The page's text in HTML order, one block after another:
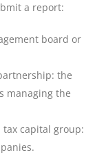
a report:
board or
the
managing the
capital group: